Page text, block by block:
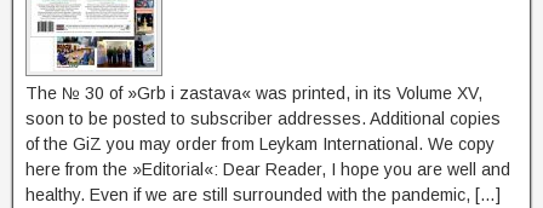
The № 30 of »Grb i zastava« was printed, in its Volume XV,
soon to be posted to subscriber addresses. Additional copies
of the GiZ you may order from Leykam International. We copy
here from the »Editorial«: Dear Reader, I hope you are well and
healthy. Even if we are still surrounded with the pandemic, […]